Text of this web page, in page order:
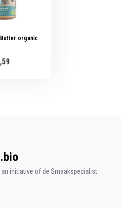
organic
initiative of de Smaakspecialist